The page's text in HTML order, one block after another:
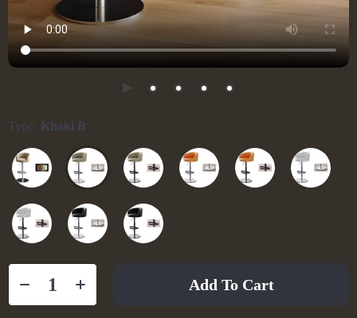
Type: Khaki B
Add To Cart